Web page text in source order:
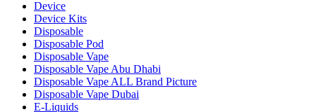
Device
Device Kits
Disposable
Disposable Pod
Disposable Vape
Disposable Vape Abu Dhabi
Disposable Vape ALL Brand Picture
Disposable Vape Dubai
E-Liquids